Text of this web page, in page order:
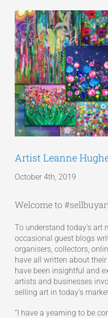
Get
View
Larger
Image
Artist Leanne
October 4th, 2019
Welcome to
To understand today’s art
occasional guest blogs
organisers, collectors,
have all written about
have been insightful and
artists and businesses
selling art in today’s
“I have a yearning to be